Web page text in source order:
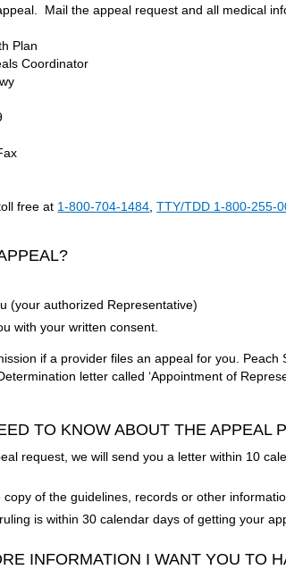
Mail the appeal request and all medical
Plan
Coordinator
free at 1-800-704-1484 ,TTY/TDD 1-800-255-
(your authorized Representative)
with your written consent.
if a provider files an appeal for you.
letter called ‘Appointment of
TO KNOW ABOUT THE APPEAL
request, we will send you a letter within 10
of the guidelines, records or other
is within 30 calendar days of getting your
INFORMATION I WANT YOU TO